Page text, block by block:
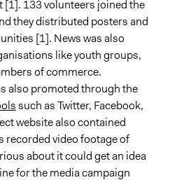
[1]. 133 volunteers joined the
they distributed posters and
[1]. News was also
like youth groups,
of commerce.
also promoted through the
such as Twitter, Facebook,
website also contained
recorded video footage of
about it could get an idea
for the media campaign